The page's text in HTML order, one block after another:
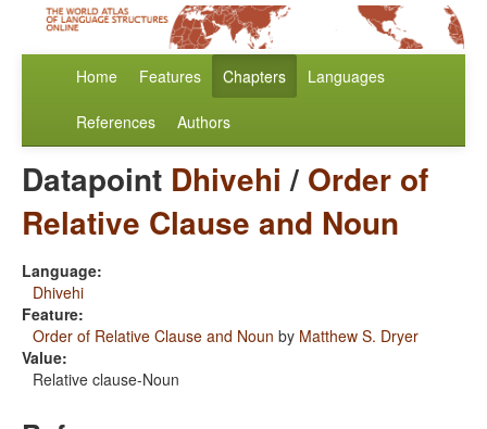
Home Features Chapters Languages
References Authors
Datapoint Dhivehi / Order of
Relative Clause and Noun
Language:
Dhivehi
Feature:
Order of Relative Clause and Noun by Matthew S. Dryer
Value:
Relative clause-Noun